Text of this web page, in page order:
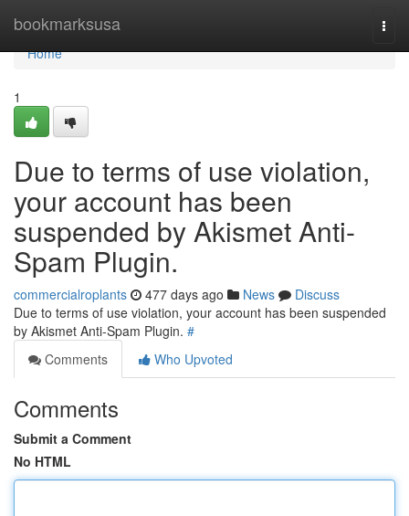
bookmarksusa
Home
Home
1
Due to terms of use violation,
your account has been
suspended by Akismet Anti-
Spam Plugin.
commercialroplants 477 days ago News
Discuss
Due to terms of use violation, your account has been suspended
by Akismet Anti-Spam Plugin. #
Comments
Who Upvoted
Comments
Submit a Comment
No HTML